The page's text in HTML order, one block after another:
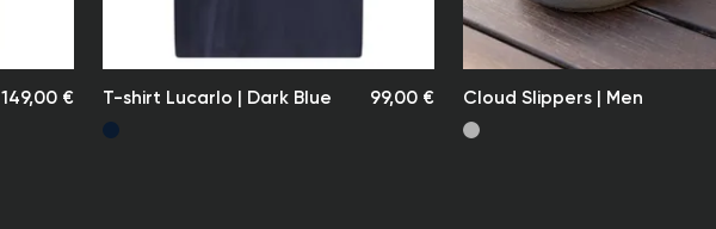
Note:
Quellenhof
delivery –
for our
149,00 € T-shirt Lucarlo | Dark Blue 99,00 € Cloud Slippers | Men